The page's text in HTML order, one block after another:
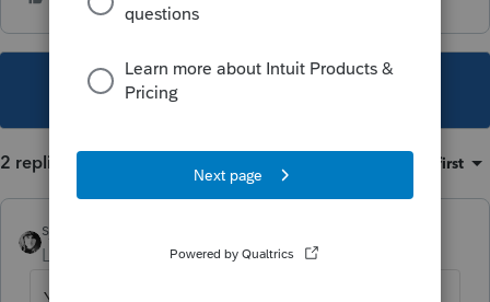
This topic has been closed for replies.
2 replies Oldest first
sjrcpa
Level 15
Forum|Forum|4 years ago